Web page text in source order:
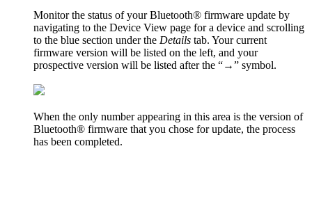
Monitor the status of your Bluetooth® firmware update by
navigating to the Device View page for a device and scrolling
to the blue section under the Details tab. Your current
firmware version will be listed on the left, and your
prospective version will be listed after the “→” symbol.
When the only number appearing in this area is the version of
Bluetooth® firmware that you chose for update, the process
has been completed.